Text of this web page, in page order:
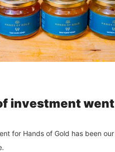
investment
for Hands of Gold has been